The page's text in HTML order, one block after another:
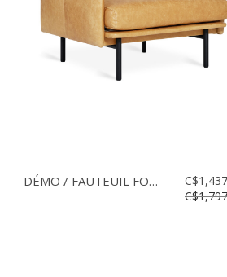
DÉMO / FAUTEUIL FOUNDRY